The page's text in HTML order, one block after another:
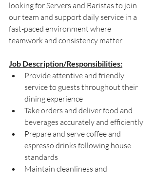
looking for Servers and Baristas to join
our team and support daily service in a
fast-paced environment where
teamwork and consistency matter.
Job Description/Responsibilities:
Provide attentive and friendly
service to guests throughout their
dining experience
Take orders and deliver food and
beverages accurately and efficiently
Prepare and serve coffee and
espresso drinks following house
standards
Maintain cleanliness and